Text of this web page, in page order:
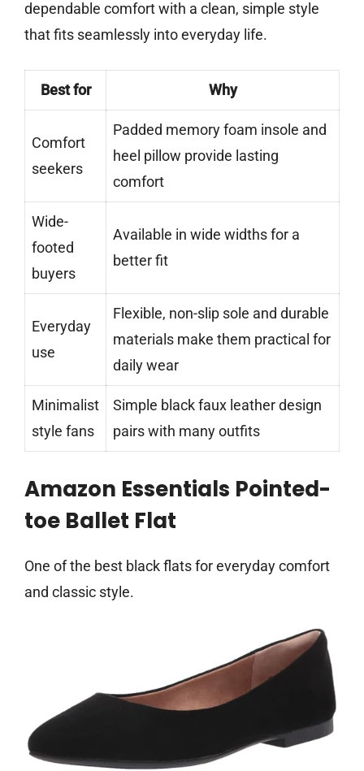
dependable comfort with a clean, simple style
that fits seamlessly into everyday life.
Best for Why
Comfort
seekers
Padded memory foam insole and
heel pillow provide lasting
comfort
Wide-
footed
buyers
Available in wide widths for a
better fit
Everyday
use
Flexible, non-slip sole and durable
materials make them practical for
daily wear
Minimalist
style fans
Simple black faux leather design
pairs with many outfits
Amazon Essentials Pointed-
toe Ballet Flat
One of the best black flats for everyday comfort
and classic style.